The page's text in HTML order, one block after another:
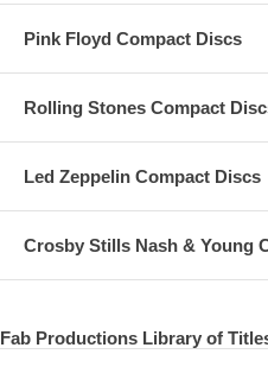
Pink Floyd Compact Discs
Rolling Stones Compact
Led Zeppelin Compact Discs
Crosby Stills Nash & Young
Fab Productions Library of